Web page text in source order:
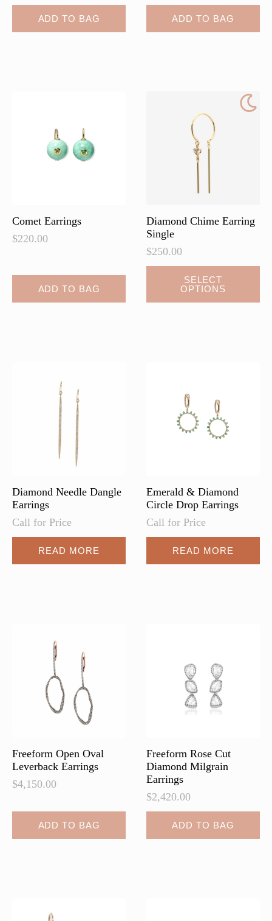
ADD TO BAG ADD TO BAG
Comet Earrings
$220.00
ADD TO BAG
Diamond Chime Earring
Single
$250.00
SELECT
OPTIONS
chosen
page
Diamond Needle Dangle
Earrings
Call for Price
READ MORE
Emerald & Diamond
Circle Drop Earrings
Call for Price
READ MORE
Freeform Open Oval
Leverback Earrings
$4,150.00
ADD TO BAG
Freeform Rose Cut
Diamond Milgrain
Earrings
$2,420.00
ADD TO BAG